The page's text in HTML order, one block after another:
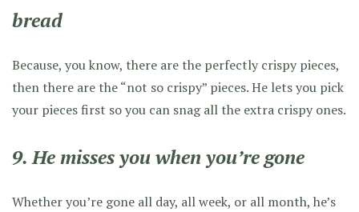
bread
Because, you know, there are the perfectly crispy pieces,
then there are the “not so crispy” pieces. He lets you pick
your pieces first so you can snag all the extra crispy ones.
9. He misses you when you’re gone
Whether you’re gone all day, all week, or all month, he’s